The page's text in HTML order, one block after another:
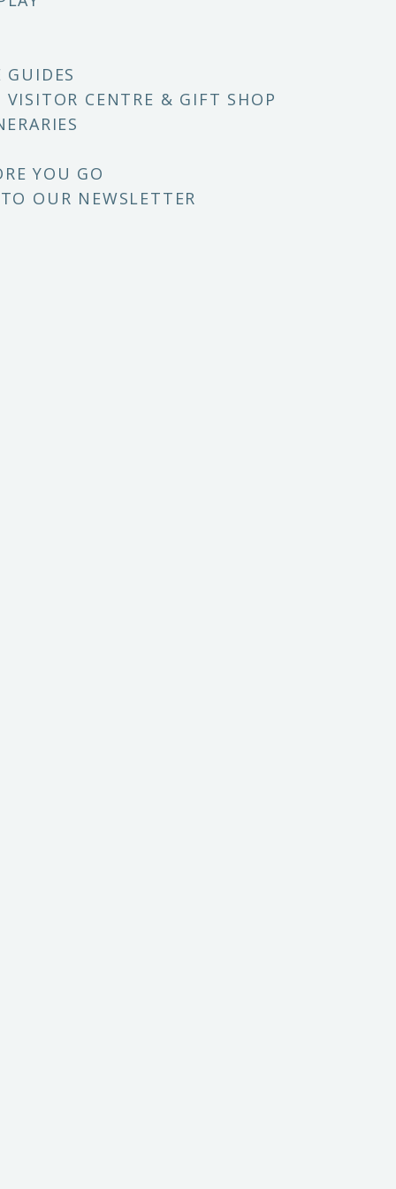
GUIDES
VISITOR CENTRE & GIFT SHOP
YOU GO
OUR NEWSLETTER